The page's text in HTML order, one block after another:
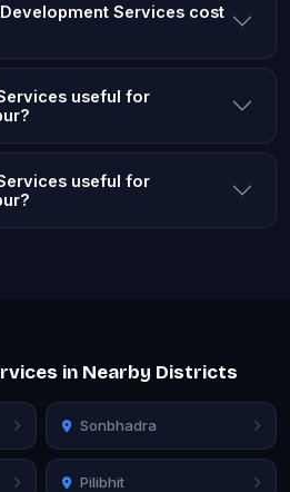
Services cost
useful for
useful for
in Nearby Districts
Sonbhadra
Pilibhit